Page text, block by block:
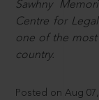
Sawhny
Centre for
one of the
country.
Posted on Aug 07,